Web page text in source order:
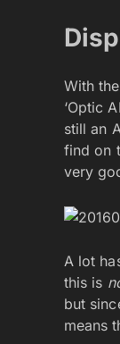
With
‘Optic
still an
find on
very
A lot
this is
but
means